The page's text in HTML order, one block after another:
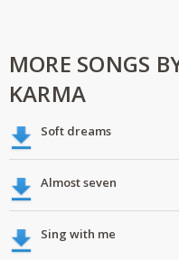
MORE SONGS
KARMA
Soft dreams
Almost seven
Sing with me